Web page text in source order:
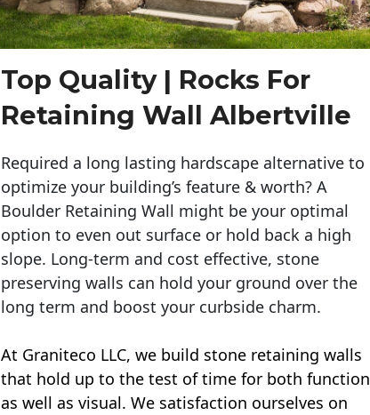
Top Quality | Rocks For
Retaining Wall Albertville
Required a long lasting hardscape alternative to
optimize your building’s feature & worth? A
Boulder Retaining Wall might be your optimal
option to even out surface or hold back a high
slope. Long-term and cost effective, stone
preserving walls can hold your ground over the
long term and boost your curbside charm.
At Graniteco LLC, we build stone retaining walls
that hold up to the test of time for both function
as well as visual. We satisfaction ourselves on